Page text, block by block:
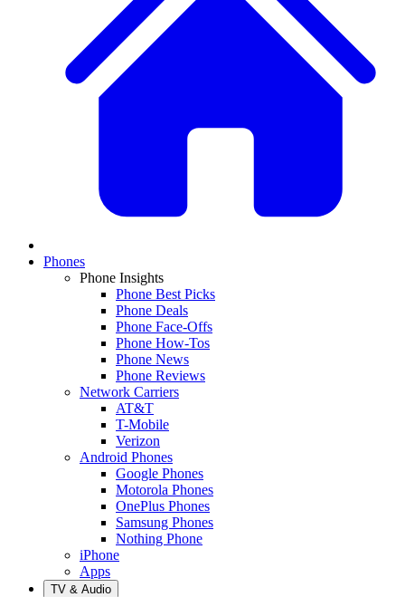
Phones
Phone Insights
Phone Best Picks
Phone Deals
Phone Face-Offs
Phone How-Tos
Phone News
Phone Reviews
Network Carriers
AT&T
T-Mobile
Verizon
Android Phones
Google Phones
Motorola Phones
OnePlus Phones
Samsung Phones
Nothing Phone
iPhone
Apps
TV & Audio